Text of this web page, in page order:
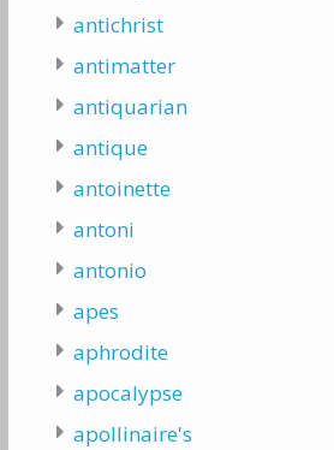
antichrist
antimatter
antiquarian
antique
antoinette
antoni
antonio
apes
aphrodite
apocalypse
apollinaire's